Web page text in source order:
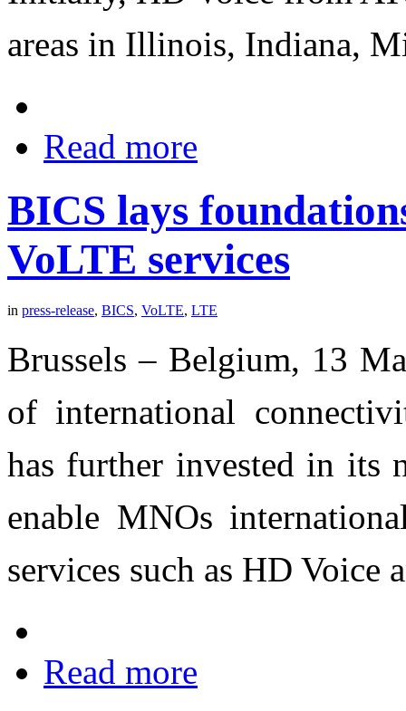
areas in Illinois, Indiana,
Read more
BICS lays
VoLTE services
in press-release, BICS, VoLTE, LTE
Brussels – Belgium, 13
of international
has further invested in its
enable MNOs
services such as HD Voice
Read more